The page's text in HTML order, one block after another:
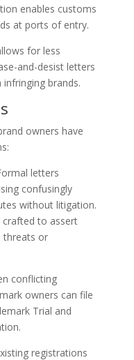
enables customs
at ports of entry.
for less
and-desist letters
brands.
owners have
letters
confusingly
without litigation.
crafted to assert
threats or
conflicting
owners can file
Trial and
registrations